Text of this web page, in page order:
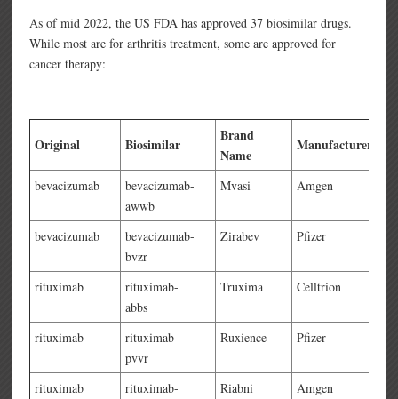
As of mid 2022, the US FDA has approved 37 biosimilar drugs.
While most are for arthritis treatment, some are approved for
cancer therapy:
Original Biosimilar
Brand
Name
Manufacturer
bevacizumab
bevacizumab-
awwb
Mvasi Amgen
bevacizumab
bevacizumab-
bvzr
Zirabev Pfizer
rituximab
rituximab-
abbs
Truxima Celltrion
rituximab
rituximab-
pvvr
Ruxience Pfizer
rituximab
rituximab-
Riabni Amgen